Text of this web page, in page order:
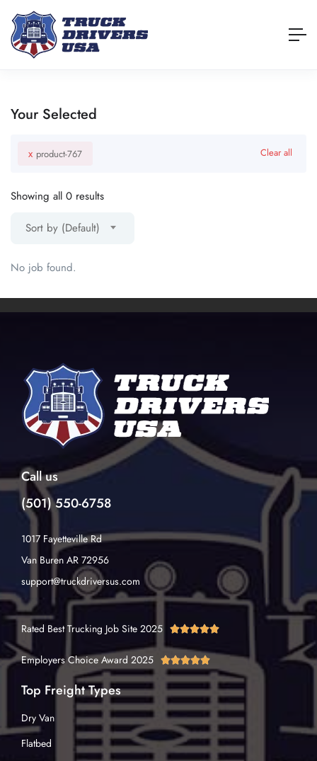
Your Selected
x product-767 Clear all
Showing all 0 results
Sort by (Default)
No job found.
Call us
(501) 550-6758
1017 Fayetteville Rd
Van Buren AR 72956
support@truckdriversus.com
Rated Best Trucking Job Site 2025 
Employers Choice Award 2025 
Top Freight Types
Dry Van
Flatbed